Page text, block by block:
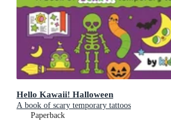
Hello Kawaii! Halloween
A book of scary temporary tattoos
Paperback